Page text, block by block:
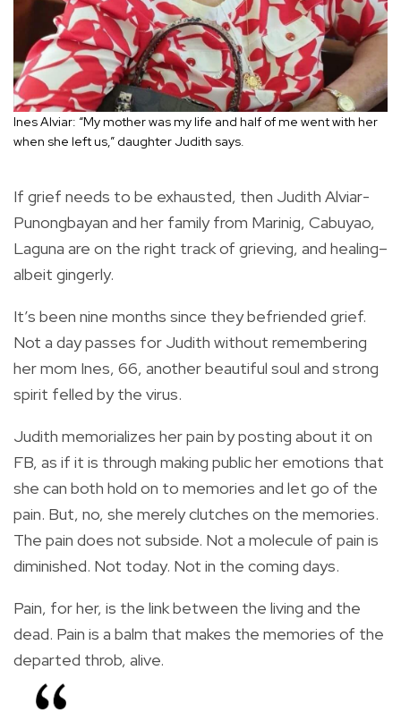
Ines Alviar: “My mother was my life and half of me went with her
when she left us,” daughter Judith says.
If grief needs to be exhausted, then Judith Alviar-
Punongbayan and her family from Marinig, Cabuyao,
Laguna are on the right track of grieving, and healing–
albeit gingerly.
It’s been nine months since they befriended grief.
Not a day passes for Judith without remembering
her mom Ines, 66, another beautiful soul and strong
spirit felled by the virus.
Judith memorializes her pain by posting about it on
FB, as if it is through making public her emotions that
she can both hold on to memories and let go of the
pain. But, no, she merely clutches on the memories.
The pain does not subside. Not a molecule of pain is
diminished. Not today. Not in the coming days.
Pain, for her, is the link between the living and the
dead. Pain is a balm that makes the memories of the
departed throb, alive.